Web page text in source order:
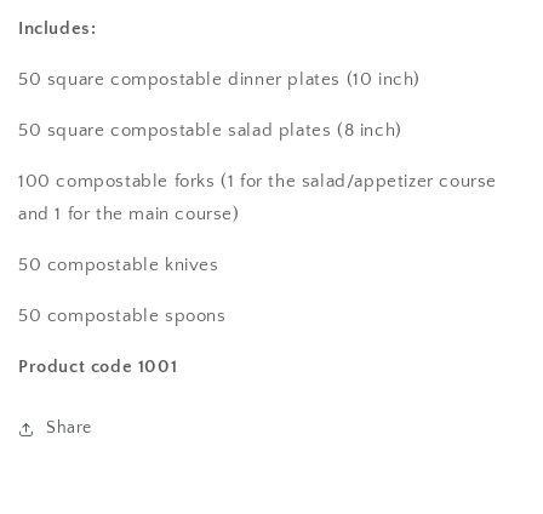
eco-
dinnerware
for
guests.
Includes:
white
plates
200
dinnerware
for
guests.
Includes:
white
plates
200
Includes:
50 square compostable dinner plates (10 inch)
50 square compostable salad plates (8 inch)
100compostable forks(1 for the salad/appetizer course
and 1 for the main course)
50 compostable knives
50 compostable spoons
Product code 1001
Share